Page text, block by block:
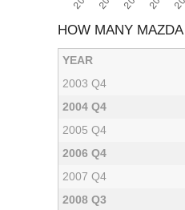
HOW MANY
YEAR
2003 Q4
2004 Q4
2005 Q4
2006 Q4
2007 Q4
2008 Q3